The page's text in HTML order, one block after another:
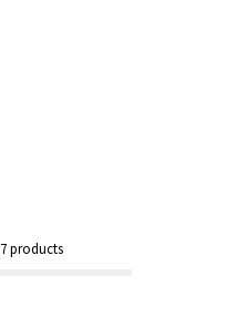
7products